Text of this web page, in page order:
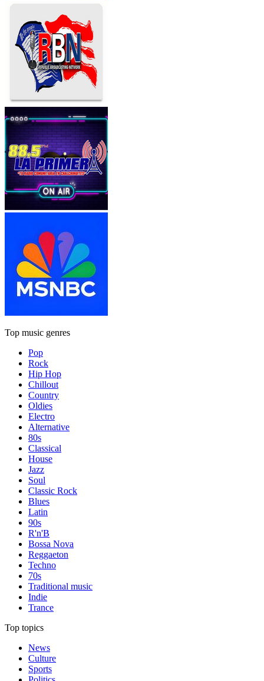
Top music genres
Pop
Rock
Hip Hop
Chillout
Country
Oldies
Electro
Alternative
80s
Classical
House
Jazz
Soul
Classic Rock
Blues
Latin
90s
R'n'B
Bossa Nova
Reggaeton
Techno
70s
Traditional music
Indie
Trance
Top topics
News
Culture
Sports